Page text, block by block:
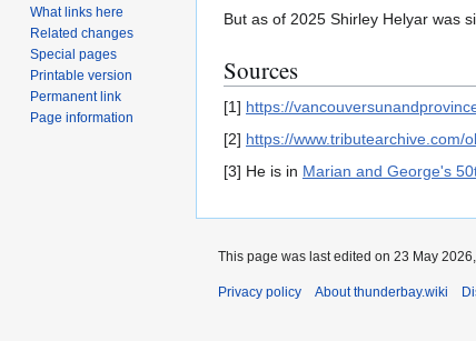
But as of 2025 Shirley Helyar was
Sources
[1] https://
[2] https://www.tributearchive.com/
[3] He is in Marian and George's
What links here
Related changes
Special pages
Printable version
Permanent link
Page information
This page was last edited on 23 May 2026,
Privacy policy About thunderbay.wiki